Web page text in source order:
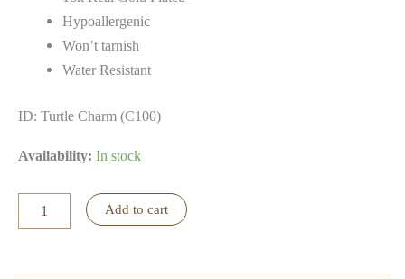
Hypoallergenic
Won’t tarnish
Water Resistant
ID: Turtle Charm (C100)
Availability: In stock
Charm
Add to cart